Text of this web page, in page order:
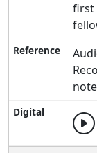
first